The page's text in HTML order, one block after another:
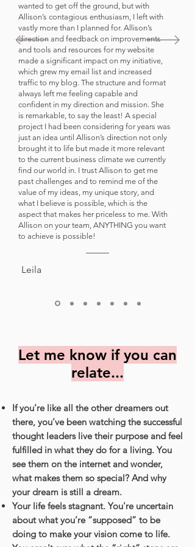
wanted to get off the ground, but with
Allison’s contagious enthusiasm, I left with
vastly more than I planned for. Allison’s
direction and feedback on improvements
and tools and resources for my website
made a significant impact on my initiative,
which grew my email list and increased
traffic to my blog. The structure and format
always left me feeling capable and
confident in my direction and mission. She
is remarkable, to say the least! A special
project I had been considering for years was
just an idea until Allison’s direction not only
brought it to life but made it more relevant
to the current business climate we currently
find our world in. I trust Allison to get me
past challenges and to remind me of the
value of my ideas, my unique story, and
what I believe is possible, which is the
aspect that makes her priceless to me. With
Allison on your team, ANYTHING you want
to achieve is possible!
Leila
Let me know if you can
relate...
If you’re like all the other dreamers out
there, you’ve been watching the successful
thought leaders live their purpose and feel
fulfilled in what they do for a living. You
see them on the internet and wonder,
what makes them so special? And why
your dream is still a dream.
Your life feels stagnant. You're uncertain
about what you’re “supposed” to be
doing to make your vision come to life.